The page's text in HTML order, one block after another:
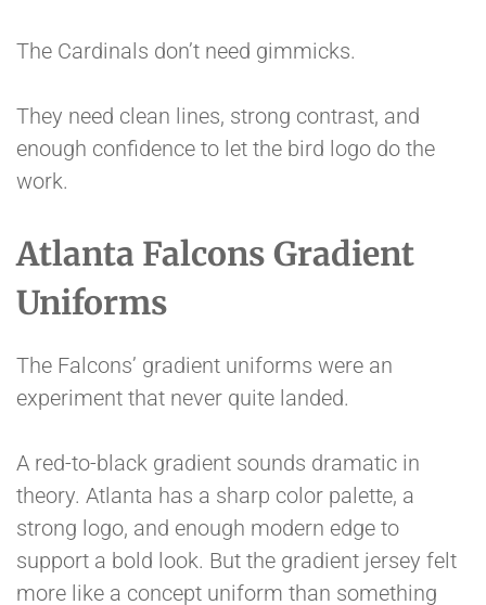
The Cardinals don’t need gimmicks.
They need clean lines, strong contrast, and
enough confidence to let the bird logo do the
work.
Atlanta Falcons Gradient
Uniforms
The Falcons’ gradient uniforms were an
experiment that never quite landed.
A red-to-black gradient sounds dramatic in
theory. Atlanta has a sharp color palette, a
strong logo, and enough modern edge to
support a bold look. But the gradient jersey felt
more like a concept uniform than something